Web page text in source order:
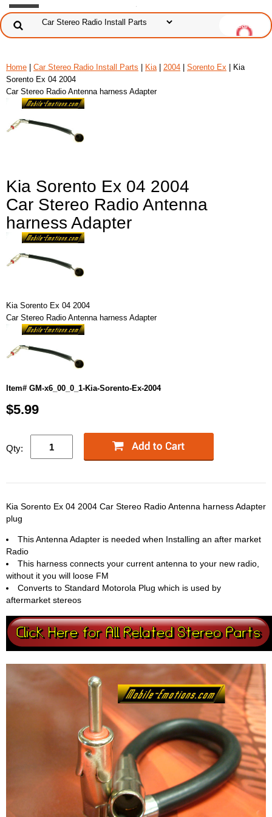
Home Car Stereo Radio Install Parts Kia| 2004 Sorento Ex | Kia
Sorento Ex 04 2004
Car Stereo Radio Antenna harness Adapter
Kia Sorento Ex 04 2004
Car Stereo Radio Antenna
harness Adapter
Kia Sorento Ex 04 2004
Car Stereo Radio Antenna harness Adapter
Item# GM-x6_00_0_1-Kia-Sorento-Ex-2004
$5.99
Qty:
Kia Sorento Ex 04 2004 Car Stereo Radio Antenna harness Adapter
plug
This Antenna Adapter is needed when Installing an after market
Radio
This harness connects your current antenna to your new radio,
without it you will loose FM
Converts to Standard Motorola Plug which is used by
aftermarket stereos